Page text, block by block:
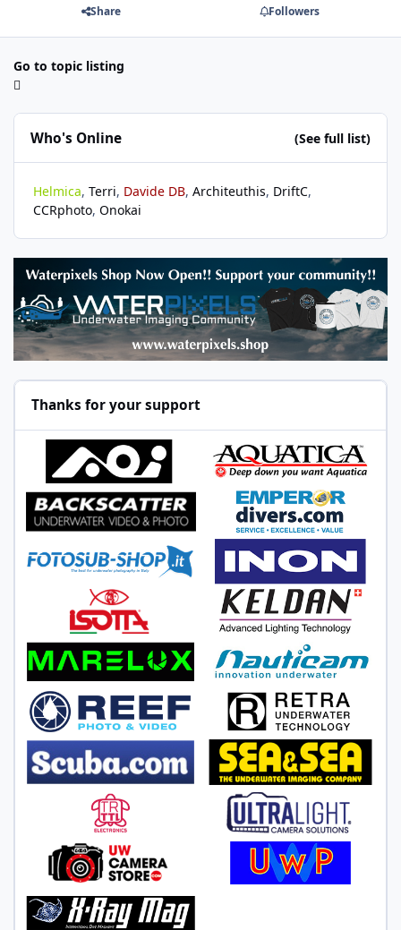
Share Followers
Go to topic listing
Who's Online (See full list)
Helmica Terri Davide DB Architeuthis DriftC
CCRphoto Onokai
Thanks for your support